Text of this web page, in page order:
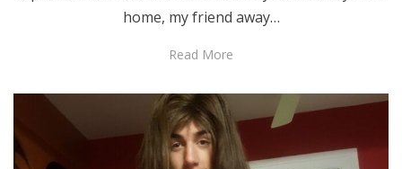
home, my friend away…
Read More